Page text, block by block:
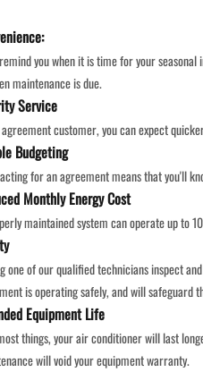
you when it is time for your
maintenance is due.
Service
agreement customer, you can expect
Budgeting
for an agreement means that you'll
Monthly Energy Cost
maintained system can operate up to
one of our qualified technicians inspect
is operating safely, and will safeguard
Equipment Life
things, your air conditioner will last
will void your equipment warranty.